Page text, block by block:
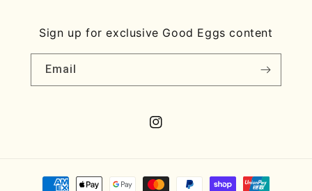
Sign up for exclusive Good Eggs content
Email
Instagram
Payment